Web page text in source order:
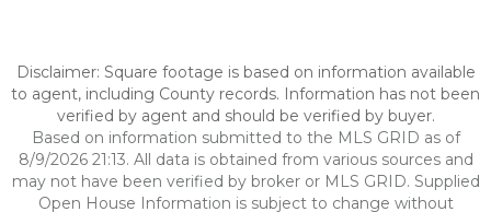
Disclaimer: Square footage is based on information available
to agent, including County records. Information has not been
verified by agent and should be verified by buyer.
Based on information submitted to the MLS GRID as of
8/9/2026 21:13. All data is obtained from various sources and
may not have been verified by broker or MLS GRID. Supplied
Open House Information is subject to change without